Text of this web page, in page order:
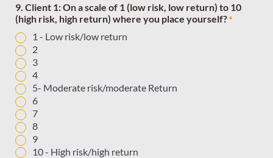
9. Client 1: On a scale of 1 (low risk, low return) to 10
(high risk, high return) where you place yourself? *
1 - Low risk/low return
2
3
4
5- Moderate risk/moderate Return
6
7
8
9
10 - High risk/high return